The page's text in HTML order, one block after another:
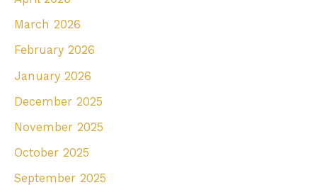
o
r
March 2026
February 2026
January 2026
December 2025
November 2025
October 2025
September 2025